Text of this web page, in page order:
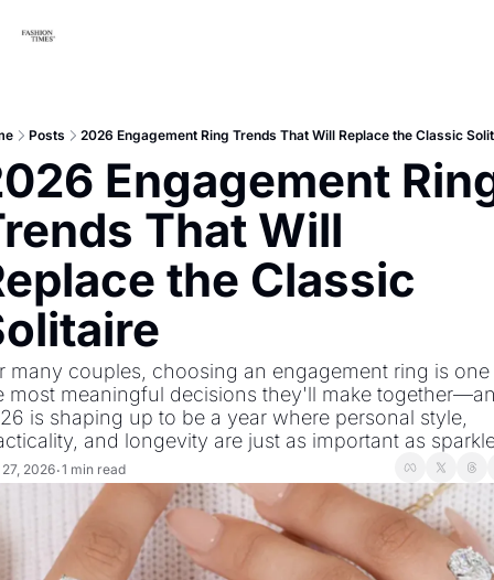
Posts 2026 Engagement Ring Trends That Will Replace the Classic
Engagement
That Will
the Classic
many couples, choosing an engagement ring is
most meaningful decisions they'll make
is shaping up to be a year where personal style,
and longevity are just as important as
2026•1 min read